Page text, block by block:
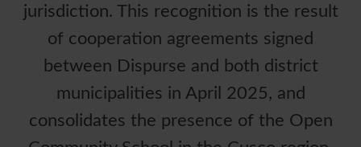
jurisdiction. This recognition is the result
of cooperation agreements signed
between Dispurse and both district
municipalities in April 2025, and
consolidates the presence of the Open